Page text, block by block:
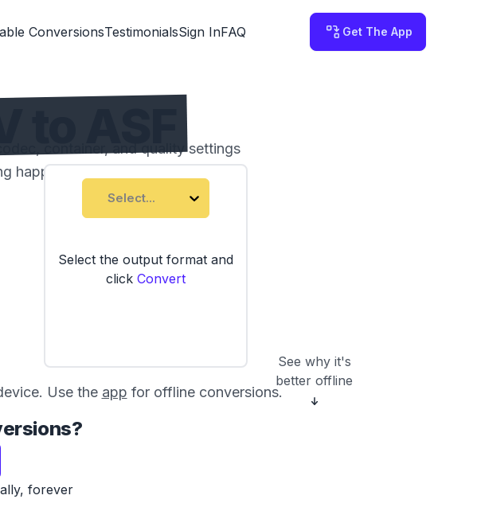
ConversionsTestimonialsSign InFAQ Get The App
container, and quality settings
happens locally on your computer.
Select...
Select the output format and
click Convert
See why it's
better offline
Use the app for offline conversions.
forever